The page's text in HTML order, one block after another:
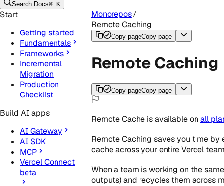
Search Docs⌘ K
Start
Getting started
Fundamentals
Frameworks
Incremental
Migration
Production
Checklist
Build AI apps
AI Gateway
AI SDK
MCP
Vercel Connect
beta
Monorepos
Remote Caching
Copy pageCopy page
Remote Caching
Copy pageCopy page
Remote Cache isavailableon all
Remote Caching saves you time
cache across your entire Vercel
When a team is working on the
outputs) and recycles them across